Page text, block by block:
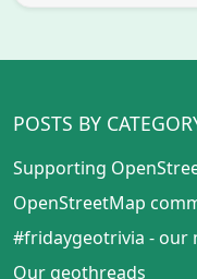
POSTS BY
Supporting
OpenStreetMap
#fridaygeotrivia - our
Our geothreads